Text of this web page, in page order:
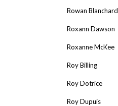
Rowan Blanchard
Roxann Dawson
Roxanne McKee
Roy Billing
Roy Dotrice
Roy Dupuis